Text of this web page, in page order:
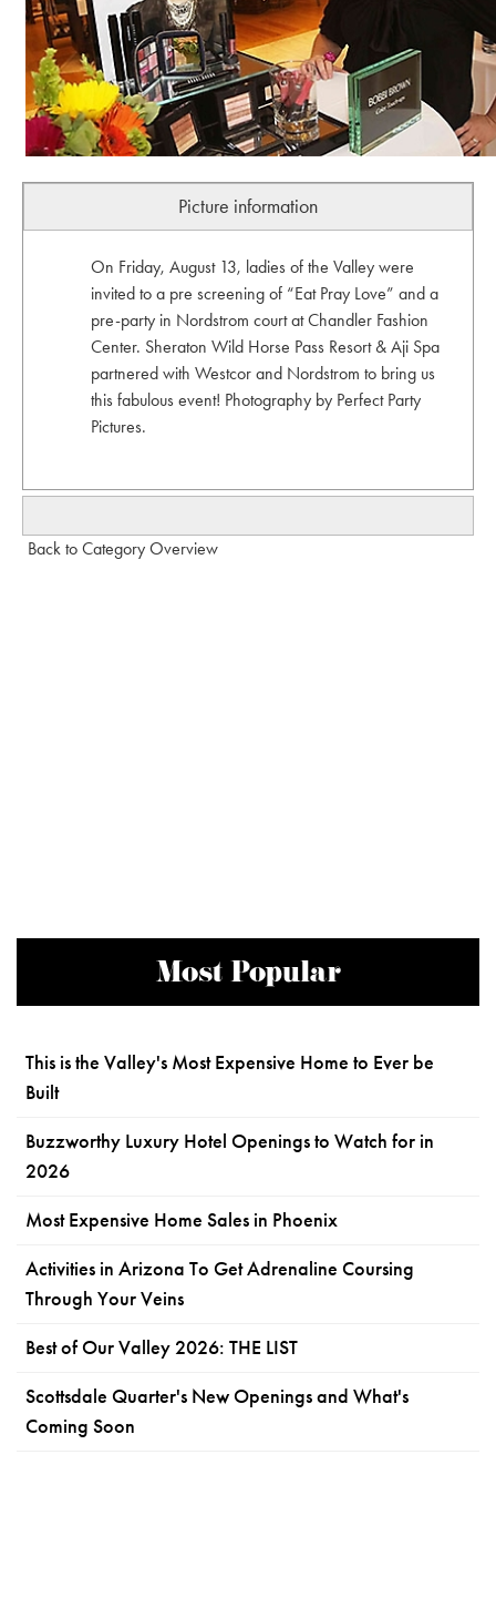
Picture information
On Friday, August 13, ladies of the Valley were
invited to a pre screening of “Eat Pray Love” and a
pre-party in Nordstrom court at Chandler Fashion
Center. Sheraton Wild Horse Pass Resort & Aji Spa
partnered with Westcor and Nordstrom to bring us
this fabulous event! Photography by Perfect Party
Pictures.
Back to Category Overview
Most Popular
This is the Valley's Most Expensive Home to Ever be
Built
Buzzworthy Luxury Hotel Openings to Watch for in
2026
Most Expensive Home Sales in Phoenix
Activities in Arizona To Get Adrenaline Coursing
Through Your Veins
Best of Our Valley 2026: THE LIST
Scottsdale Quarter's New Openings and What's
Coming Soon